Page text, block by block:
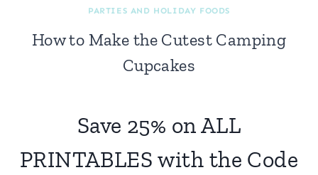
PARTIES AND HOLIDAY FOODS
How to Make the Cutest Camping
Cupcakes
Save 25% on ALL
PRINTABLES with the Code